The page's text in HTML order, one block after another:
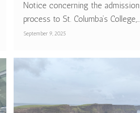
Notice concerning the admission
process to St. Columba’s College,…
September 9, 2025